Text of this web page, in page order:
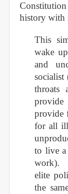
history with
This
wake
and
socialist
throats
provide
provide
for all
to live a
work).
elite
the